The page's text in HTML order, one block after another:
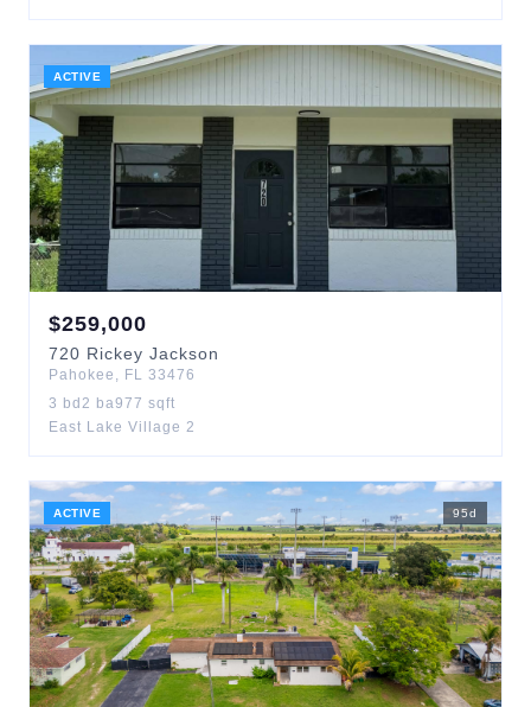
ACTIVE
$259,000
720 Rickey Jackson
Pahokee , FL 33476
3 bd 2 ba977 sqft
East Lake Village 2
ACTIVE 95d